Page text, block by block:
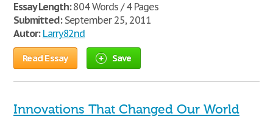
Essay Length:804 Words / 4 Pages
Submitted:September 25, 2011
Autor: Larry82nd
Read Essay Save
Innovations That Changed Our World